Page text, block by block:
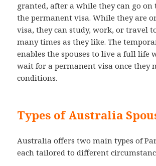
granted, after a while they can go on
the permanent visa. While they are
visa, they can study, work, or travel
many times as they like. The
enables the spouses to live a full life
wait for a permanent visa once they
conditions.
Types of Australia
Australia offers two main types of
each tailored to different